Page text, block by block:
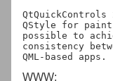
QStyle for
possible to
consistency
WWW: